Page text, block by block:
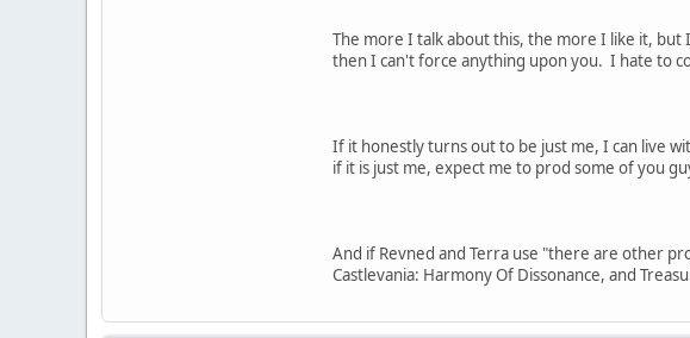
The more I talk about this, the more I like it,
then I can't force anything upon you. I hate to
If it honestly turns out to be just me, I can live
if it is just me, expect me to prod some of you
And if Revned and Terra use "there are other
Castlevania: Harmony Of Dissonance, and